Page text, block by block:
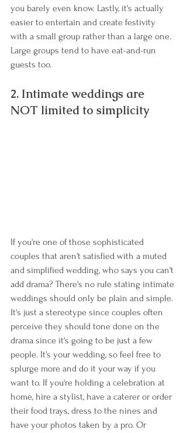
you barely even know. Lastly, it's actually
easier to entertain and create festivity
with a small group rather than a large one.
Large groups tend to have eat-and-run
guests too.
2. Intimate weddings are
NOT limited to simplicity
If you're one of those sophisticated
couples that aren't satisfied with a muted
and simplified wedding, who says you can't
add drama? There's no rule stating intimate
weddings should only be plain and simple.
It's just a stereotype since couples often
perceive they should tone done on the
drama since it's going to be just a few
people. It's your wedding, so feel free to
splurge more and do it your way if you
want to. If you're holding a celebration at
home, hire a stylist, have a caterer or order
their food trays, dress to the nines and
have your photos taken by a pro. Or